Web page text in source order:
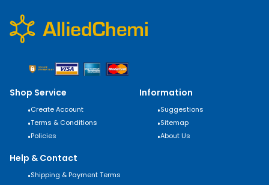
Shop Service
•Create Account
•Terms & Conditions
•Policies
Information
•Suggestions
•Sitemap
•About Us
Help & Contact
•Shipping & Payment Terms